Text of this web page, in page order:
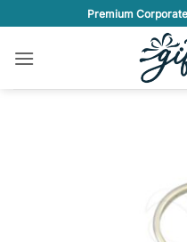
to
content
Premium